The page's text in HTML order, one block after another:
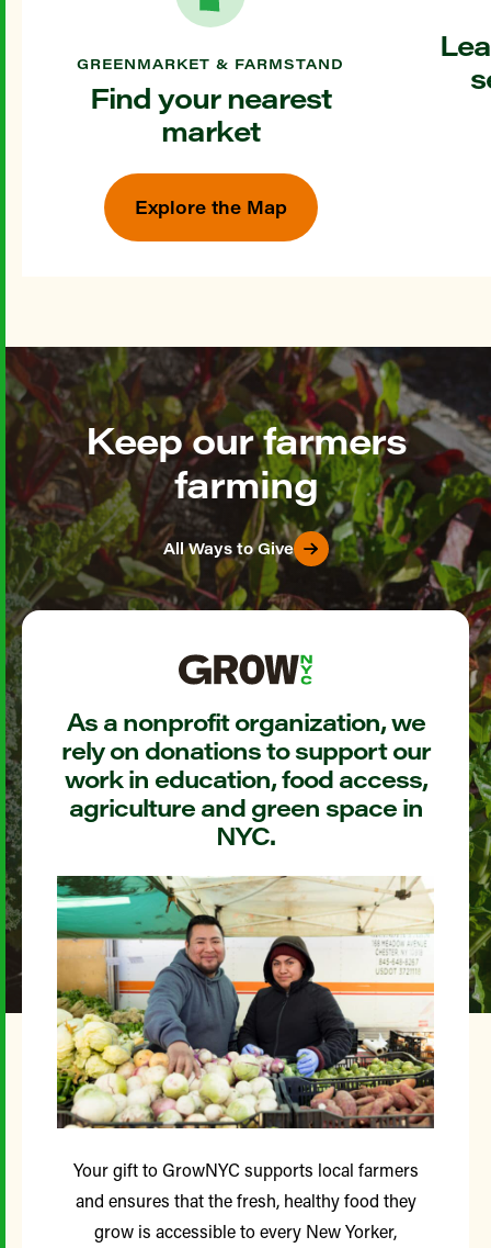
GREENMARKET & FARMSTAND
Find your nearest
market
Explore the Map
Keep our farmers
farming
All Ways to Give
As a nonprofit organization, we
rely on donations to support our
work in education, food access,
agriculture and green space in
NYC.
Your gift to GrowNYC supports local farmers
and ensures that the fresh, healthy food they
grow is accessible to every New Yorker,